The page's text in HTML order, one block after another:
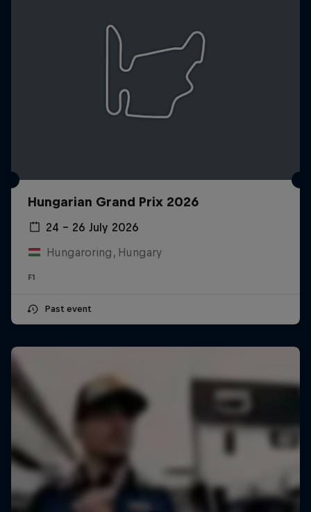
Hungarian Grand Prix 2026
24 – 26 July 2026
Hungaroring, Hungary
F1
Past event